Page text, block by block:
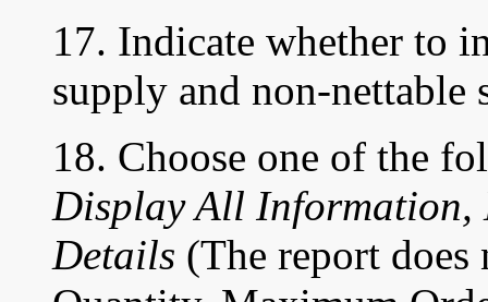
17. Indicate whether to
supply and non-nettable
18. Choose one of the
Display All Information,
Details (The report